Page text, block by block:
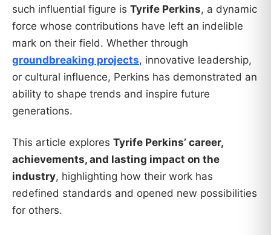
such influential figure is Tyrife Perkins, a dynamic
force whose contributions have left an indelible
mark on their field. Whether through
groundbreaking projects, innovative leadership,
or cultural influence, Perkins has demonstrated an
ability to shape trends and inspire future
generations.
This article explores Tyrife Perkins’ career,
achievements, and lasting impact on the
industry, highlighting how their work has
redefined standards and opened new possibilities
for others.